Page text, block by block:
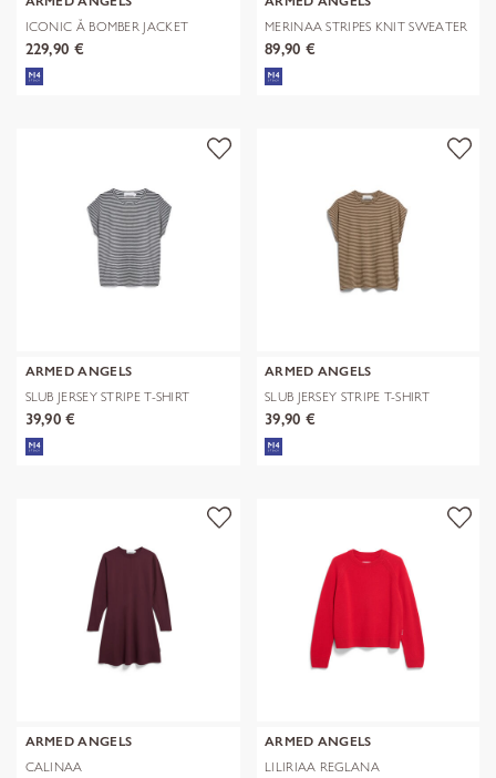
ICONIC Å BOMBER JACKET
229,90 €
MERINAA STRIPES KNIT SWEATER
89,90 €
ARMED ANGELS
SLUB JERSEY STRIPE T-SHIRT
39,90 €
ARMED ANGELS
SLUB JERSEY STRIPE T-SHIRT
39,90 €
ARMED ANGELS
CALINAA
ARMED ANGELS
LILIRIAA REGLANA